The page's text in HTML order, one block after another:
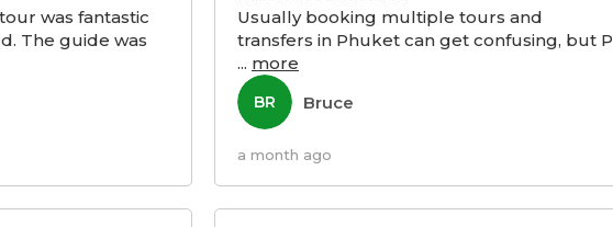
was fantastic
The guide was
Usually booking multiple tours and
transfers in Phuket can get confusing, but P
... more
BR Bruce
a month ago